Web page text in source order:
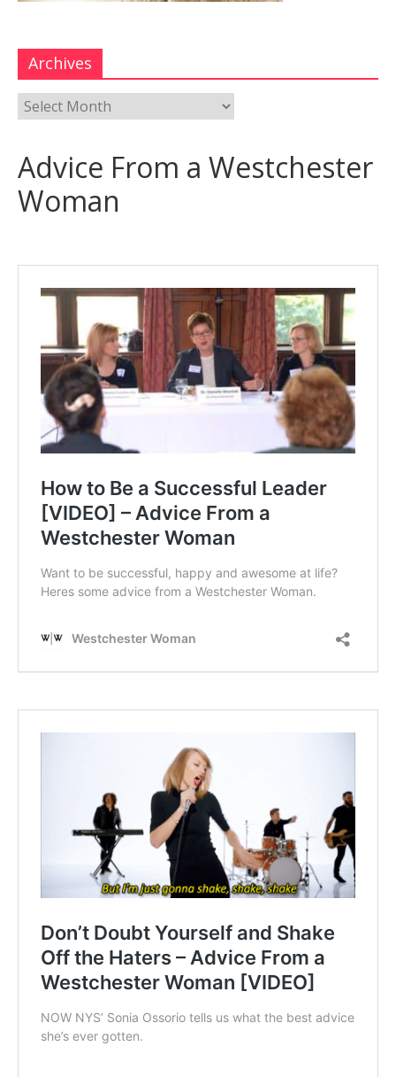
Archives
Advice From a Westchester
Woman